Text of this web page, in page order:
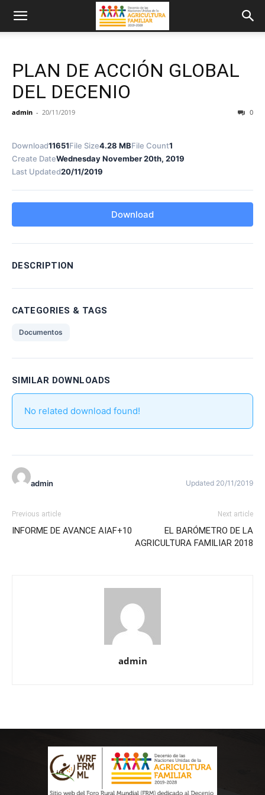
PLAN DE ACCIÓN GLOBAL
DEL DECENIO
admin - 20/11/2019 0
Download11651File Size4.28 MBFile Count1
Create DateWednesday November 20th, 2019
Last Updated20/11/2019
Download
DESCRIPTION
CATEGORIES & TAGS
Documentos
SIMILAR DOWNLOADS
No related download found!
admin Updated 20/11/2019
Previous article
INFORME DE AVANCE AIAF+10
Next article
EL BARÓMETRO DE LA
AGRICULTURA FAMILIAR 2018
admin